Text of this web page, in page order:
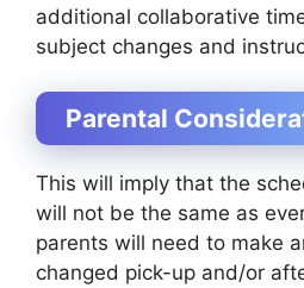
additional collaborative
subject changes and
Parental
This will imply that the
will not be the same as
parents will need to make
changed pick-up and/or